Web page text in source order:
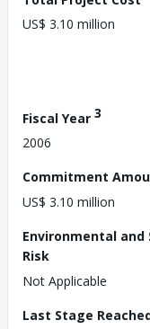
US$ 3.10 million
Fiscal Year 3
2006
Commitment
US$ 3.10 million
Environmental and
Risk
Not Applicable
Last Stage